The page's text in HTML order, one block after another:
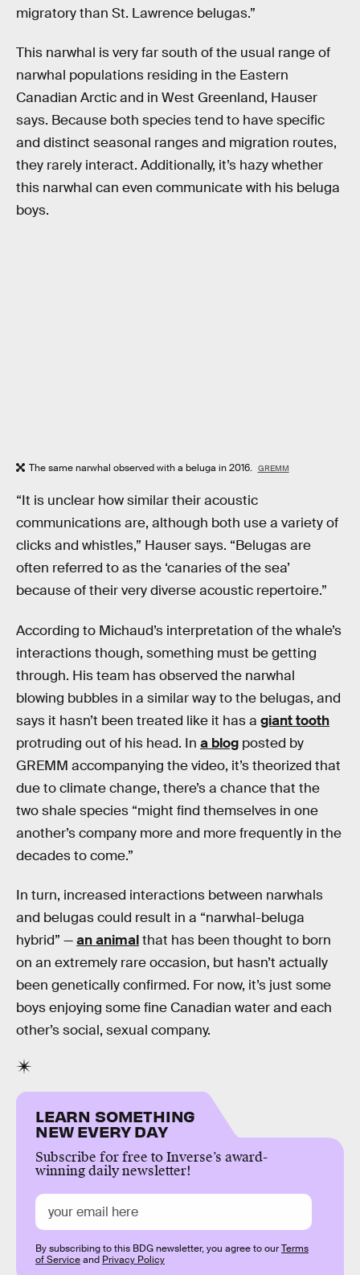
migratory than St. Lawrence belugas.”
This narwhal is very far south of the usual range of
narwhal populations residing in the Eastern
Canadian Arctic and in West Greenland, Hauser
says. Because both species tend to have specific
and distinct seasonal ranges and migration routes,
they rarely interact. Additionally, it’s hazy whether
this narwhal can even communicate with his beluga
boys.
The same narwhal observed with a beluga in 2016. GREMM
“It is unclear how similar their acoustic
communications are, although both use a variety of
clicks and whistles,” Hauser says. “Belugas are
often referred to as the ‘canaries of the sea’
because of their very diverse acoustic repertoire.”
According to Michaud’s interpretation of the whale’s
interactions though, something must be getting
through. His team has observed the narwhal
blowing bubbles in a similar way to the belugas, and
says it hasn’t been treated like it has a giant tooth
protruding out of his head. In a blog posted by
GREMM accompanying the video, it’s theorized that
due to climate change, there’s a chance that the
two shale species “might find themselves in one
another’s company more and more frequently in the
decades to come.”
In turn, increased interactions between narwhals
and belugas could result in a “narwhal-beluga
hybrid” —an animalthat has been thought to born
on an extremely rare occasion, but hasn’t actually
been genetically confirmed. For now, it’s just some
boys enjoying some fine Canadian water and each
other’s social, sexual company.
LEARN SOMETHING
NEW EVERY DAY
Subscribe for free to Inverse’s award-
winning daily newsletter!
By subscribing to this BDG newsletter, you agree to ourTerms
of Serviceand Privacy Policy